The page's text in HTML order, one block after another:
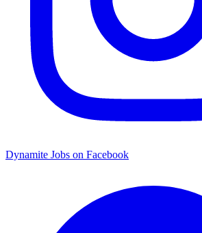
Dynamite Jobs on Facebook